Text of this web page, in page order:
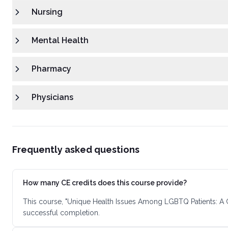
Nursing
Mental Health
Pharmacy
Physicians
Frequently asked questions
How many CE credits does this course provide?
This course, "Unique Health Issues Among LGBTQ Patients:
successful completion.